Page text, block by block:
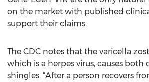
on the market with published
support their claims.
The CDC notes that the varicella
which is a herpes virus, causes both
shingles. “After a person recovers